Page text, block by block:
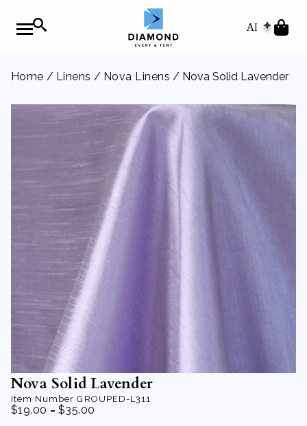
AI
Home / Linens / Nova Linens / Nova Solid Lavender
Nova Solid Lavender
Item NumberGROUPED-L311
$19.00 - $35.00